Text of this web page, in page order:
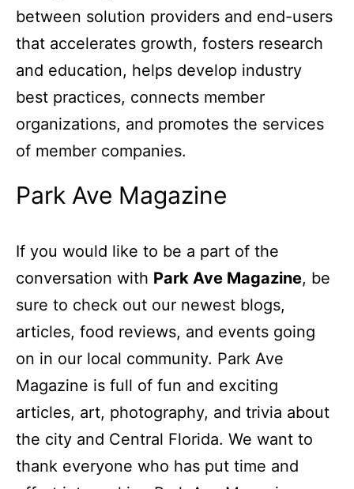
between solution providers and end-users
that accelerates growth, fosters research
and education, helps develop industry
best practices, connects member
organizations, and promotes the services
of member companies.
Park Ave Magazine
If you would like to be a part of the
conversation with Park Ave Magazine, be
sure to check out our newest blogs,
articles, food reviews, and events going
on in our local community. Park Ave
Magazine is full of fun and exciting
articles, art, photography, and trivia about
the city and Central Florida. We want to
thank everyone who has put time and